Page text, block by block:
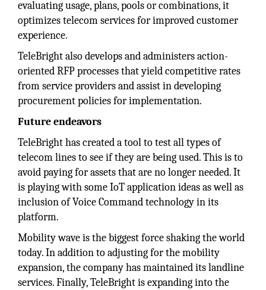
evaluating usage, plans, pools or combinations, it
optimizes telecom services for improved customer
experience.
TeleBright also develops and administers action-
oriented RFP processes that yield competitive rates
from service providers and assist in developing
procurement policies for implementation.
Future endeavors
TeleBright has created a tool to test all types of
telecom lines to see if they are being used. This is to
avoid paying for assets that are no longer needed. It
is playing with some IoT application ideas as well as
inclusion of Voice Command technology in its
platform.
Mobility wave is the biggest force shaking the world
today. In addition to adjusting for the mobility
expansion, the company has maintained its landline
services. Finally, TeleBright is expanding into the